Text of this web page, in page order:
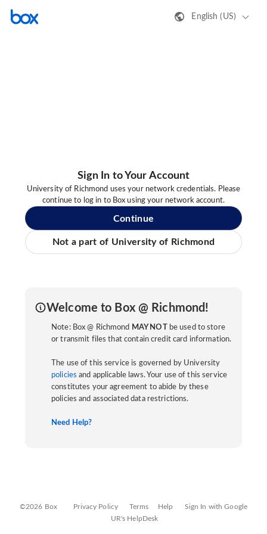
English (US)
Sign In to Your Account
University of Richmond uses your network credentials. Please
continue to log in to Box using your network account.
Continue
Not a part of University of Richmond
Welcome to Box @ Richmond!
Note: Box @ Richmond MAY NOT
be used to store
or transmit files that contain credit card information.
The use of this service is governed by University
policies and applicable laws. Your use of this service
constitutes your agreement to abide by these
policies and associated data restrictions.
Need Help?
©2026 Box Privacy Policy Terms Help
Sign In with Google
UR's HelpDesk